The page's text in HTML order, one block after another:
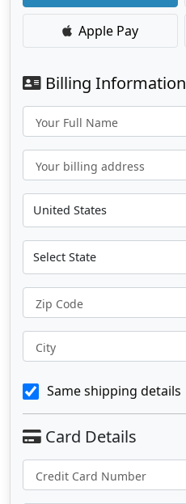
Apple Pay
Billing Information
Your Full Name
Your billing address
Zip Code
City
Same shipping details